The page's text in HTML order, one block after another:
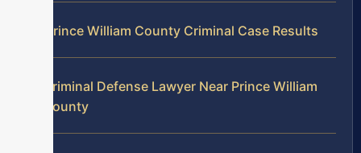
Prince William County Criminal Case Results
Criminal Defense Lawyer Near Prince William
County